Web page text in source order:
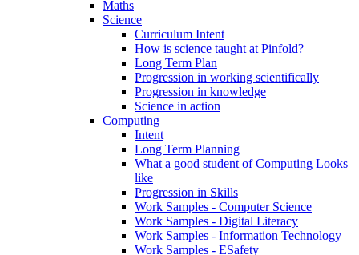
Maths
Science
Curriculum Intent
How is science taught at Pinfold?
Long Term Plan
Progression in working scientifically
Progression in knowledge
Science in action
Computing
Intent
Long Term Planning
What a good student of Computing Looks
like
Progression in Skills
Work Samples - Computer Science
Work Samples - Digital Literacy
Work Samples - Information Technology
Work Samples - ESafety